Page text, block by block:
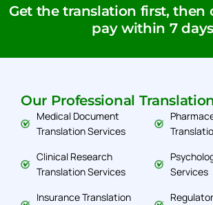
Get the translation first, then
pay within 7
Our Professional
Medical Document
Translation Services
Clinical Research
Translation Services
Insurance Translation
Services